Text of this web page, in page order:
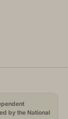
by the National